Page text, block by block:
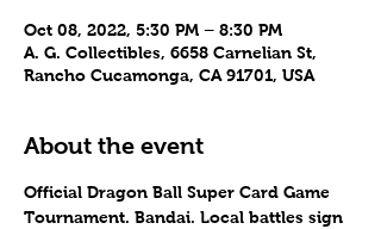
Oct 08, 2022, 5:30 PM – 8:30 PM
A. G. Collectibles, 6658 Carnelian St,
Rancho Cucamonga, CA 91701, USA
About the event
Official Dragon Ball Super Card Game
Tournament. Bandai. Local battles sign